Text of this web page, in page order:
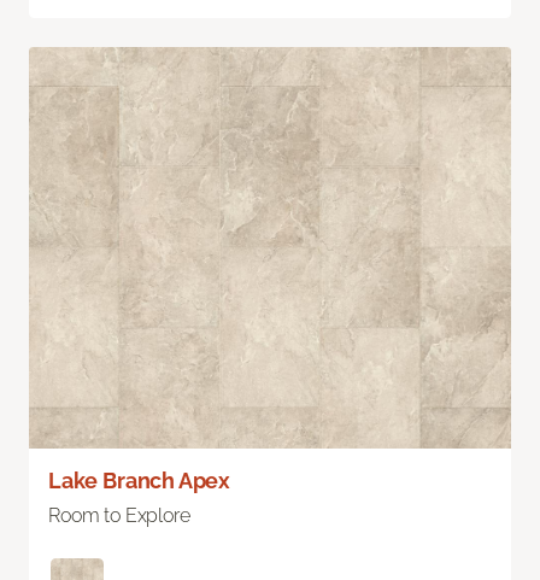
Lake Branch Apex
Room to Explore